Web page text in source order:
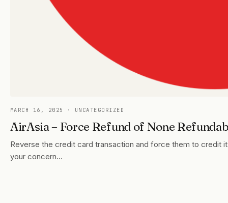
MARCH 16, 2025 · UNCATEGORIZED
AirAsia – Force Refund of None
Reverse the credit card transaction and force them to
your concern…